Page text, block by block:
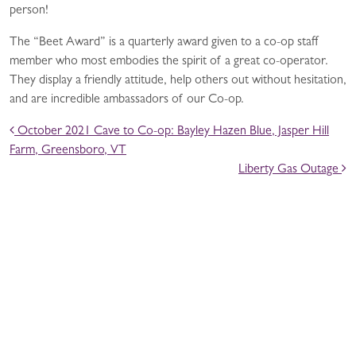
person!
The “Beet Award” is a quarterly award given to a co-op staff
member who most embodies the spirit of a great co-operator.
They display a friendly attitude, help others out without hesitation,
and are incredible ambassadors of our Co-op.
POST NAVIGATION
October 2021 Cave to Co-op: Bayley Hazen Blue, Jasper Hill
Farm, Greensboro, VT
Liberty Gas Outage